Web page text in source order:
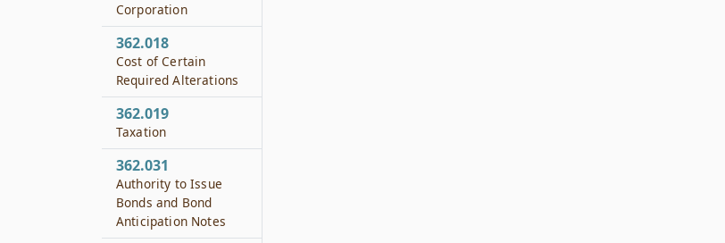
Corporation
362.018
Cost of Certain
Required Alterations
362.019
Taxation
362.031
Authority to Issue
Bonds and Bond
Anticipation Notes